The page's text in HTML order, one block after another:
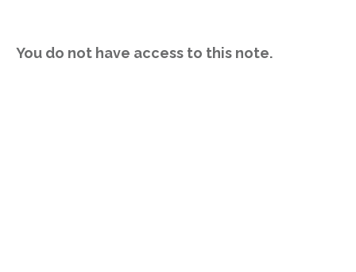
You do not have access to this note.